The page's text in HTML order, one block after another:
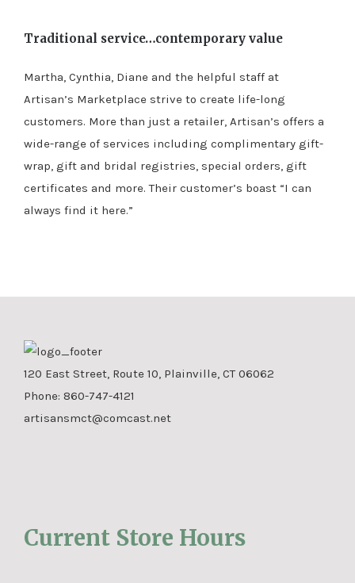
Traditional service…contemporary value
Martha, Cynthia, Diane and the helpful staff at
Artisan’s Marketplace strive to create life-long
customers. More than just a retailer, Artisan’s offers a
wide-range of services including complimentary gift-
wrap, gift and bridal registries, special orders, gift
certificates and more. Their customer’s boast “I can
always find it here.”
120 East Street, Route 10, Plainville, CT 06062
Phone: 860-747-4121
artisansmct@comcast.net
Current Store Hours